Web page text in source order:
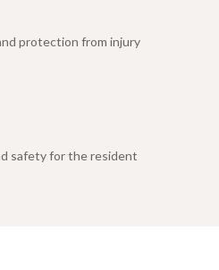
protection from injury
safety for the resident